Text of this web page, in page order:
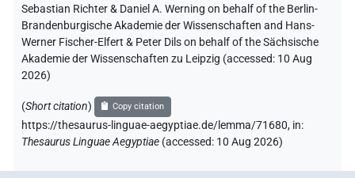
Sebastian Richter & Daniel A. Werning on behalf of the Berlin-
Brandenburgische Akademie der Wissenschaften and Hans-
Werner Fischer-Elfert & Peter Dils on behalf of the Sächsische
Akademie der Wissenschaften zu Leipzig (accessed: 10 Aug
2026)
(Short citation) Copy citation
https://thesaurus-linguae-aegyptiae.de/lemma/71680, in:
Thesaurus Linguae Aegyptiae (accessed: 10 Aug 2026)